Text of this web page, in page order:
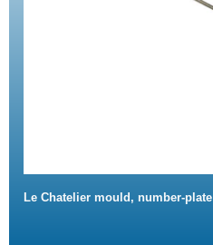
Le Chatelier mould, number-plate